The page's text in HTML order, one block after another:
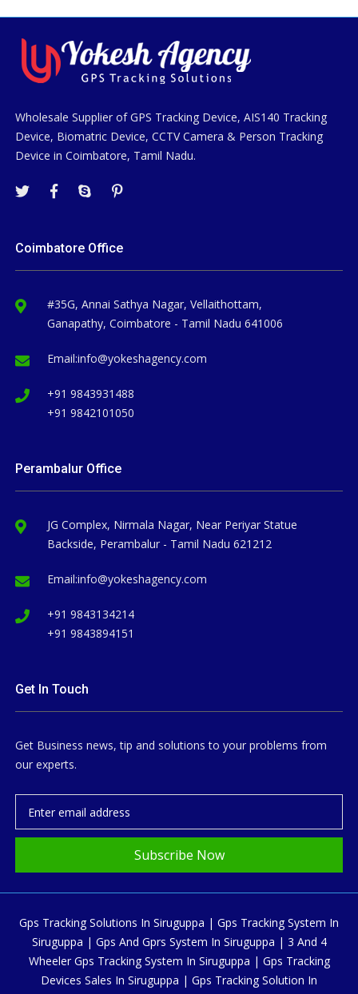
Wholesale Supplier of GPS Tracking Device, AIS140 Tracking
Device, Biomatric Device, CCTV Camera & Person Tracking
Device in Coimbatore, Tamil Nadu.
Coimbatore Office
#35G, Annai Sathya Nagar, Vellaithottam,
Ganapathy, Coimbatore - Tamil Nadu 641006
Email:info@yokeshagency.com
+91 9843931488
+91 9842101050
Perambalur Office
JG Complex, Nirmala Nagar, Near Periyar Statue
Backside, Perambalur - Tamil Nadu 621212
Email:info@yokeshagency.com
+91 9843134214
+91 9843894151
Get In Touch
Get Business news, tip and solutions to your problems from
our experts.
Subscribe Now
Gps Tracking Solutions In Siruguppa | Gps Tracking System In
Siruguppa | Gps And Gprs System In Siruguppa | 3 And 4
Wheeler Gps Tracking System In Siruguppa | Gps Tracking
Devices Sales In Siruguppa | Gps Tracking Solution In